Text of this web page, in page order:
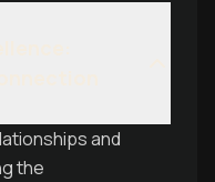
and
the